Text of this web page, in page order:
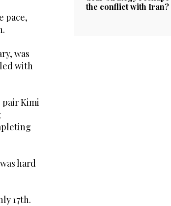
pace,
was
with
pair Kimi
hard
17th.
the conflict with Iran?